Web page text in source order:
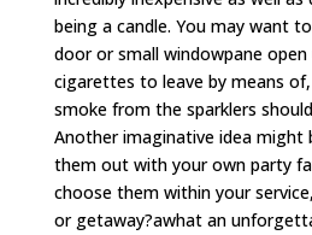
being a candle. You may want
door or small windowpane
cigarettes to leave by means
smoke from the sparklers
Another imaginative idea might
them out with your own party
choose them within your
or getaway?awhat an